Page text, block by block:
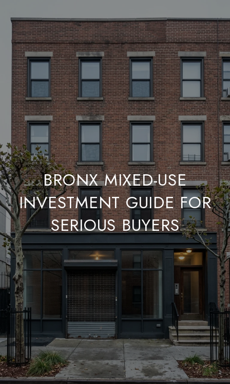
BRONX MIXED-USE
INVESTMENT GUIDE FOR
SERIOUS BUYERS